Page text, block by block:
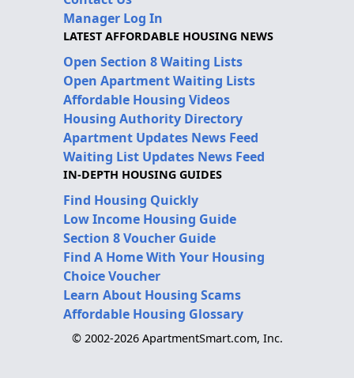
Manager Log In
LATEST AFFORDABLE HOUSING NEWS
Open Section 8 Waiting Lists
Open Apartment Waiting Lists
Affordable Housing Videos
Housing Authority Directory
Apartment Updates News Feed
Waiting List Updates News Feed
IN-DEPTH HOUSING GUIDES
Find Housing Quickly
Low Income Housing Guide
Section 8 Voucher Guide
Find A Home With Your Housing
Choice Voucher
Learn About Housing Scams
Affordable Housing Glossary
© 2002-2026 ApartmentSmart.com, Inc.